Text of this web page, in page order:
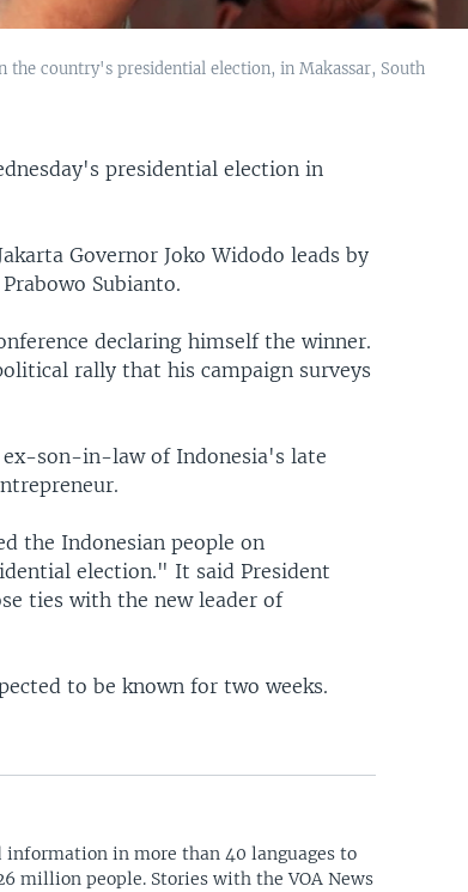
country's presidential election, in Makassar, South
presidential election in
Governor Joko Widodo leads by
Subianto.
declaring himself the winner.
rally that his campaign surveys
ex-son-in-law of Indonesia's late
the Indonesian people on
election." It said President
ties with the new leader of
to be known for two weeks.
information in more than 40 languages to
million people. Stories with the VOA News